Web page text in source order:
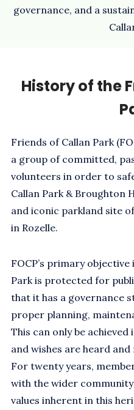
governance, and a
History of the
Friends of Callan Park
a group of committed,
volunteers in order to
Callan Park & Broughton
and iconic parkland site
in Rozelle.
FOCP’s primary
Park is protected for
that it has a governance
proper planning,
This can only be achieved
and wishes are heard
For twenty years,
with the wider
values inherent in this